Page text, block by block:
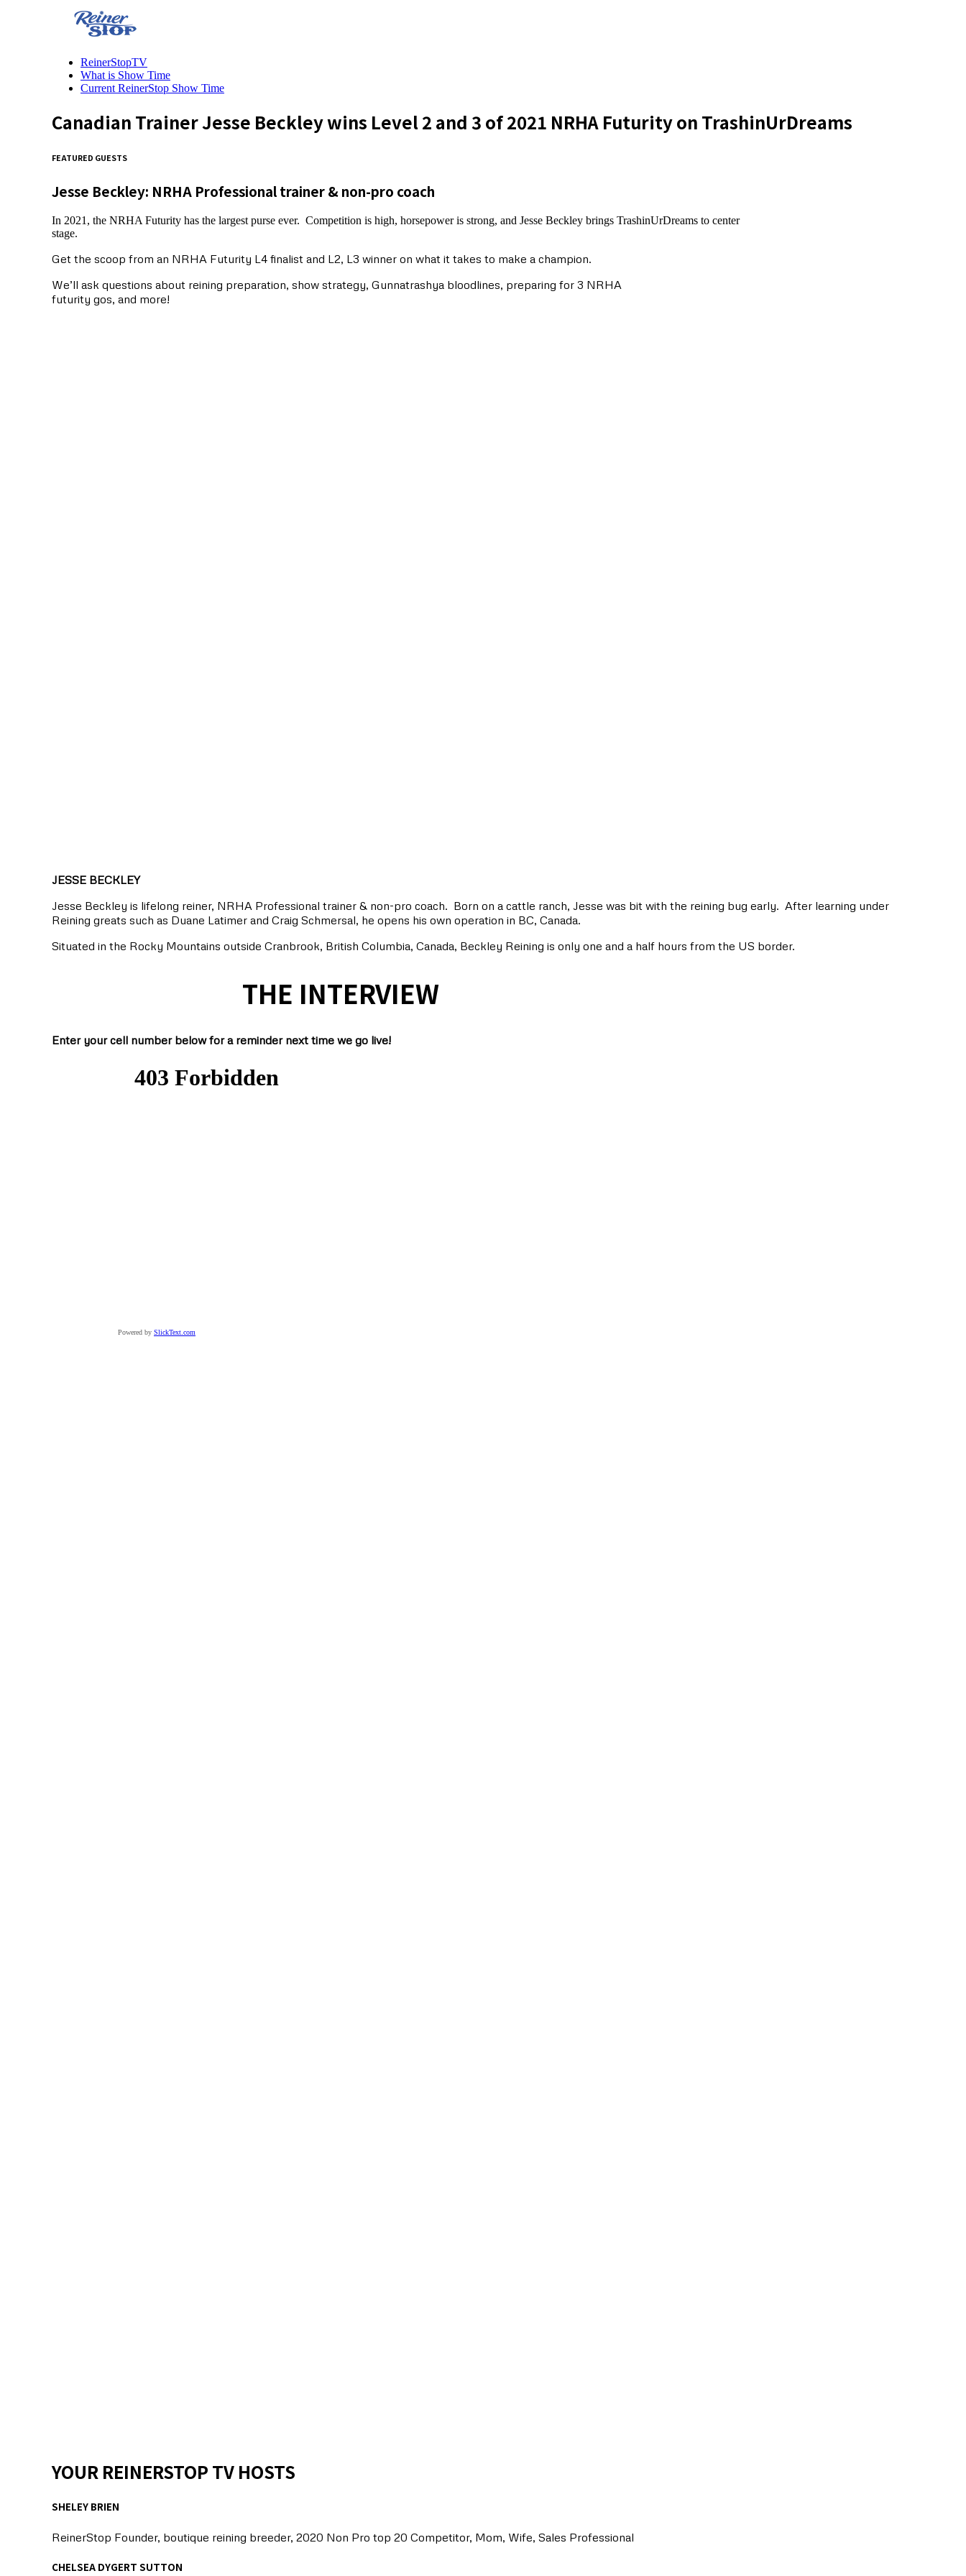
ReinerStopTV
What is Show Time
Current ReinerStop Show Time
Canadian Trainer Jesse Beckley wins Level 2 and 3 of 2021 NRHA Futurity on TrashinUrDreams
FEATURED GUESTS
Jesse Beckley: NRHA Professional trainer & non-pro coach
In 2021, the NRHA Futurity has the largest purse ever. Competition is high, horsepower is strong, and Jesse Beckley brings TrashinUrDreams to center
stage.
Get the scoop from an NRHA Futurity L4 finalist and L2, L3 winner on what it takes to make a champion.
We’ll ask questions about reining preparation, show strategy, Gunnatrashya bloodlines, preparing for 3 NRHA
futurity gos, and more!
JESSE BECKLEY
Jesse Beckley is lifelong reiner, NRHA Professional trainer & non-pro coach. Born on a cattle ranch, Jesse was bit with the reining bug early. After learning under
Reining greats such as Duane Latimer and Craig Schmersal, he opens his own operation in BC, Canada.
Situated in the Rocky Mountains outside Cranbrook, British Columbia, Canada, Beckley Reining is only one and a half hours from the US border.
THE INTERVIEW
Enter your cell number below for a reminder next time we go live!
Powered by SlickText.com
YOUR REINERSTOP TV HOSTS
SHELEY BRIEN
ReinerStop Founder, boutique reining breeder, 2020 Non Pro top 20 Competitor, Mom, Wife, Sales Professional
CHELSEA DYGERT SUTTON